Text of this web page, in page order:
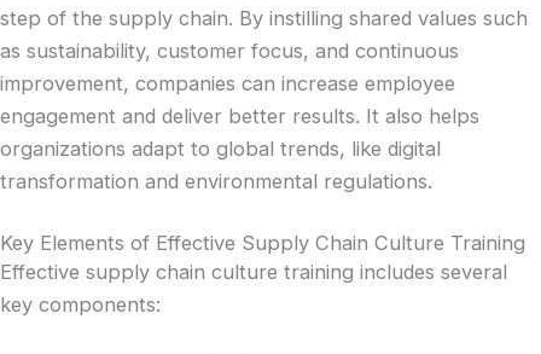
step of the supply chain. By instilling shared values such
as sustainability, customer focus, and continuous
improvement, companies can increase employee
engagement and deliver better results. It also helps
organizations adapt to global trends, like digital
transformation and environmental regulations.
Key Elements of Effective Supply Chain Culture Training
Effective supply chain culture training includes several
key components: